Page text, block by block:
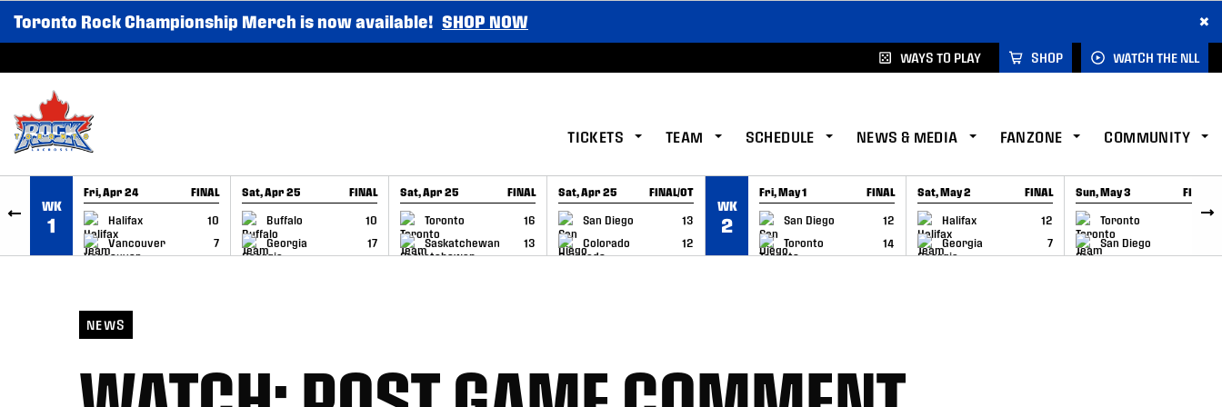
SKIP TO CONTENT
Toronto Rock Championship Merch is now available! SHOP NOW ×
WAYS TO PLAY SHOP WATCH THE NLL
TICKETS TEAM SCHEDULE NEWS & MEDIA FANZONE COMMUNITY
WK
1
Fri, Apr 24 FINAL
Halifax
10
Vancouver
7
GAME RECAP
Sat, Apr 25 FINAL
Buffalo
10
Georgia
17
GAME RECAP
Sat, Apr 25 FINAL
Toronto
16
Saskatchewan
13
GAME RECAP
Sat, Apr 25 FINAL/OT
San Diego
13
Colorado
12
GAME RECAP
WK
2
Fri, May 1 FINAL
San Diego
12
Toronto
14
GAME RECAP
Sat, May 2 FINAL
Halifax
12
Georgia
7
GAME RECAP
Sun, May 3 FINAL
Toronto
6
San Diego
GAME RECAP
NEWS